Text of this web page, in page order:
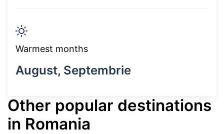
Warmest months
August, Septembrie
Other popular destinations
in Romania